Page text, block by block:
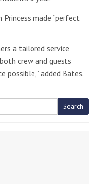
made “perfect
a tailored service
crew and guests
possible,” added Bates.
Search